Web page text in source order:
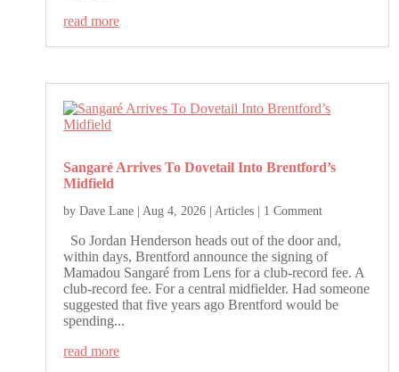
read more
Sangaré Arrives To Dovetail Into Brentford’s
Midfield
byDave Lane Aug 4, 2026 Articles | 1 Comment
So Jordan Henderson heads out of the door and,
within days, Brentford announce the signing of
Mamadou Sangaré from Lens for a club-record fee. A
club-record fee. For a central midfielder. Had someone
suggested that five years ago Brentford would be
spending...
read more